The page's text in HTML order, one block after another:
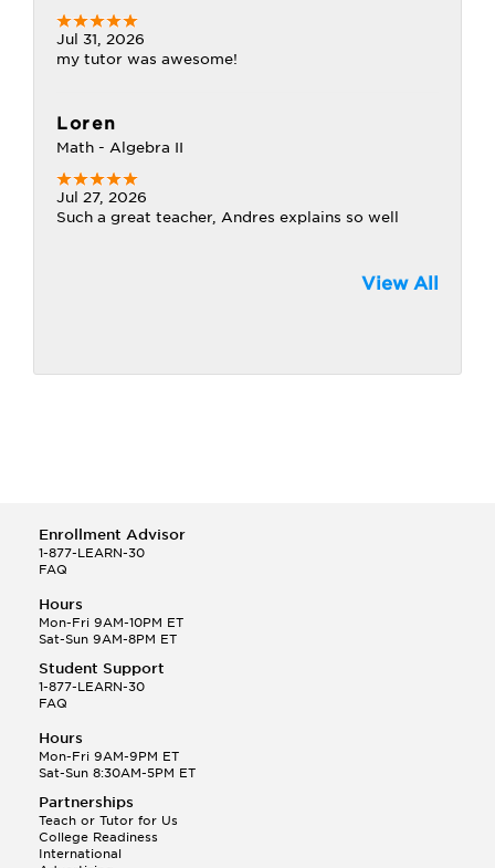
Jul 31, 2026
my tutor was awesome!
Loren
Math - Algebra II
Jul 27, 2026
Such a great teacher, Andres explains so well
View All
Enrollment Advisor
1-877-LEARN-30
FAQ
Hours
Mon-Fri 9AM-10PM ET
Sat-Sun 9AM-8PM ET
Student Support
1-877-LEARN-30
FAQ
Hours
Mon-Fri 9AM-9PM ET
Sat-Sun 8:30AM-5PM ET
Partnerships
Teach or Tutor for Us
College Readiness
International